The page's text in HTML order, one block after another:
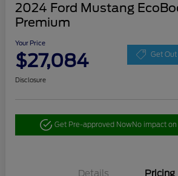
2024 Ford Mustang
Premium
Your Price
$27,084 Get
Disclosure
Get Pre-approved NowNo impact
Details Pricing